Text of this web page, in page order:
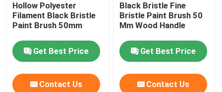
Hollow Polyester
Filament Black Bristle
Paint Brush 50mm
Get Best Price
Contact Us
Black Bristle Fine
Bristle Paint Brush 50
Mm Wood Handle
Get Best Price
Contact Us